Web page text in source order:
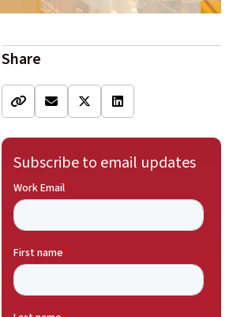
Share
Subscribe to email updates